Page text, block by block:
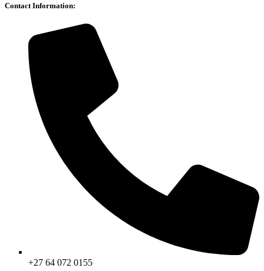
Contact Information:
+27 64 072 0155